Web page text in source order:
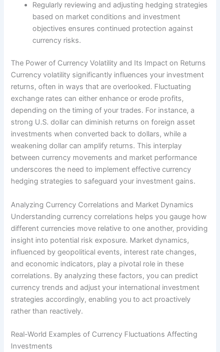
Regularly reviewing and adjusting hedging strategies
based on market conditions and investment
objectives ensures continued protection against
currency risks.
The Power of Currency Volatility and Its Impact on Returns
Currency volatility significantly influences your investment
returns, often in ways that are overlooked. Fluctuating
exchange rates can either enhance or erode profits,
depending on the timing of your trades. For instance, a
strong U.S. dollar can diminish returns on foreign asset
investments when converted back to dollars, while a
weakening dollar can amplify returns. This interplay
between currency movements and market performance
underscores the need to implement effective currency
hedging strategies to safeguard your investment gains.
Analyzing Currency Correlations and Market Dynamics
Understanding currency correlations helps you gauge how
different currencies move relative to one another, providing
insight into potential risk exposure. Market dynamics,
influenced by geopolitical events, interest rate changes,
and economic indicators, play a pivotal role in these
correlations. By analyzing these factors, you can predict
currency trends and adjust your international investment
strategies accordingly, enabling you to act proactively
rather than reactively.
Real-World Examples of Currency Fluctuations Affecting
Investments